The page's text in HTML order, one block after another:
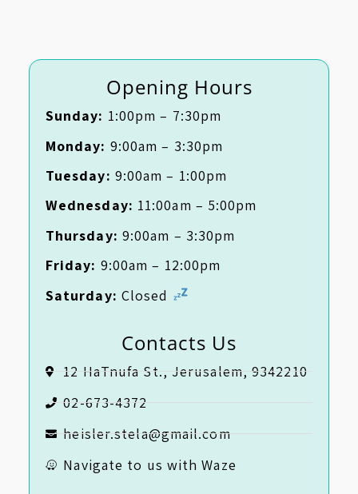
Opening Hours
Sunday: 1:00pm – 7:30pm
Monday: 9:00am – 3:30pm
Tuesday: 9:00am – 1:00pm
Wednesday: 11:00am – 5:00pm
Thursday: 9:00am – 3:30pm
Friday: 9:00am – 12:00pm
Saturday: Closed
Contacts Us
12 HaTnufa St., Jerusalem, 9342210
02-673-4372
heisler.stela@gmail.com
Navigate to us with Waze